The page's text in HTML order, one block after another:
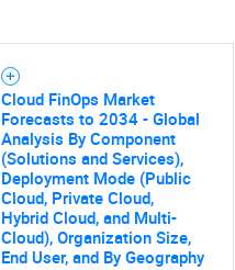
Cloud FinOps Market
Forecasts to 2034 - Global
Analysis By Component
(Solutions and Services),
Deployment Mode (Public
Cloud, Private Cloud,
Hybrid Cloud, and Multi-
Cloud), Organization Size,
End User, and By Geography